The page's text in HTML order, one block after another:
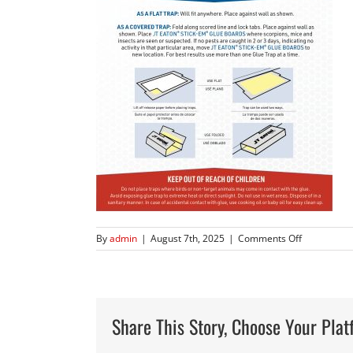
Byadmin | August 7th, 2025 | Comments Offon
JTE-
Em
Glue
Share This Story, Choose Your